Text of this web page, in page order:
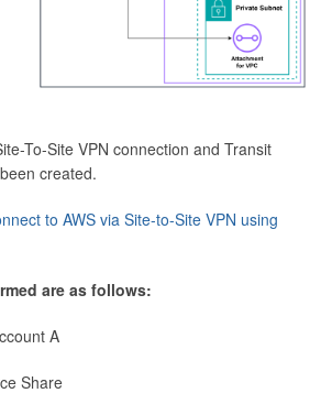
To-Site VPN connection and Transit
created.
to AWS via Site-to-Site VPN using
are as follows:
A
Share